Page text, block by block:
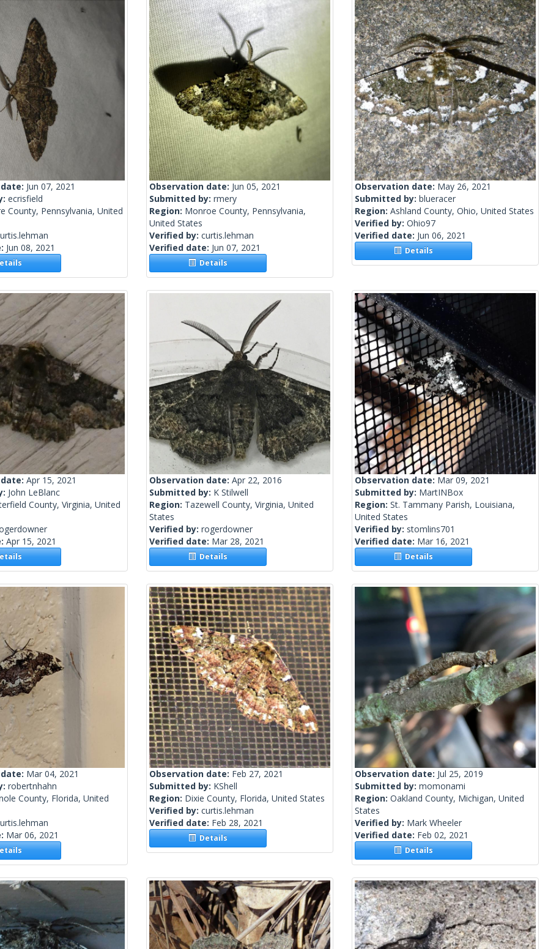
Jun 07, 2021
ecrisfield
County, Pennsylvania, United
Jun 08, 2021
Observation date: Jun 05, 2021
Submitted by: rmery
Region: Monroe County, Pennsylvania,
United States
Verified by: curtis.lehman
Verified date: Jun 07, 2021
Details
Observation date: May 26, 2021
Submitted by: blueracer
Region: Ashland County, Ohio, United States
Verified by: Ohio97
Verified date: Jun 06, 2021
Details
Apr 15, 2021
John LeBlanc
County, Virginia, United
Apr 15, 2021
Observation date: Apr 22, 2016
Submitted by: K Stilwell
Region: Tazewell County, Virginia, United
States
Verified by: rogerdowner
Verified date: Mar 28, 2021
Details
Observation date: Mar 09, 2021
Submitted by: MartINBox
Region: St. Tammany Parish, Louisiana,
United States
Verified by: stomlins701
Verified date: Mar 16, 2021
Details
Mar 04, 2021
robertnhahn
County, Florida, United
Mar 06, 2021
Observation date: Feb 27, 2021
Submitted by: KShell
Region: Dixie County, Florida, United States
Verified by: curtis.lehman
Verified date: Feb 28, 2021
Details
Observation date: Jul 25, 2019
Submitted by: momonami
Region: Oakland County, Michigan, United
States
Verified by: Mark Wheeler
Verified date: Feb 02, 2021
Details